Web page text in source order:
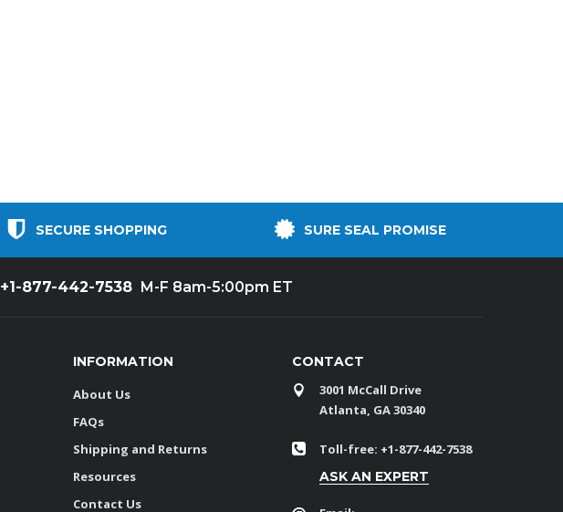
SECURE SHOPPING SURE SEAL PROMISE
+1-877-442-7538 M-F 8am-5:00pm ET
INFORMATION
About Us
FAQs
Shipping and Returns
Resources
Contact Us
CONTACT
3001 McCall Drive
Atlanta, GA 30340
Toll-free: +1-877-442-7538
ASK AN EXPERT